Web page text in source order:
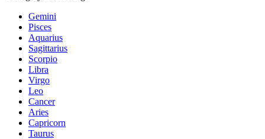
Gemini
Pisces
Aquarius
Sagittarius
Scorpio
Libra
Virgo
Leo
Cancer
Aries
Capricorn
Taurus